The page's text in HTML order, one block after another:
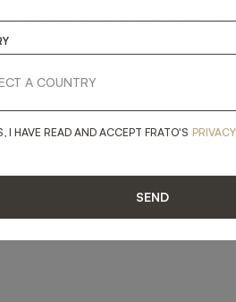
FACEBOOK
I HAVE READ AND ACCEPT FRATO'S YES, I
SEND